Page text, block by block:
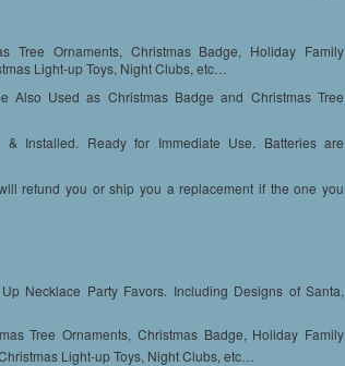
Tree Ornaments, Christmas Badge, Holiday Family
Light-up Toys, Night Clubs, etc…
Also Used as Christmas Badge and Christmas Tree
Installed. Ready for Immediate Use. Batteries are
refund you or ship you a replacement if the one you
Necklace Party Favors. Including Designs of Santa,
Tree Ornaments, Christmas Badge, Holiday Family
Light-up Toys, Night Clubs, etc…